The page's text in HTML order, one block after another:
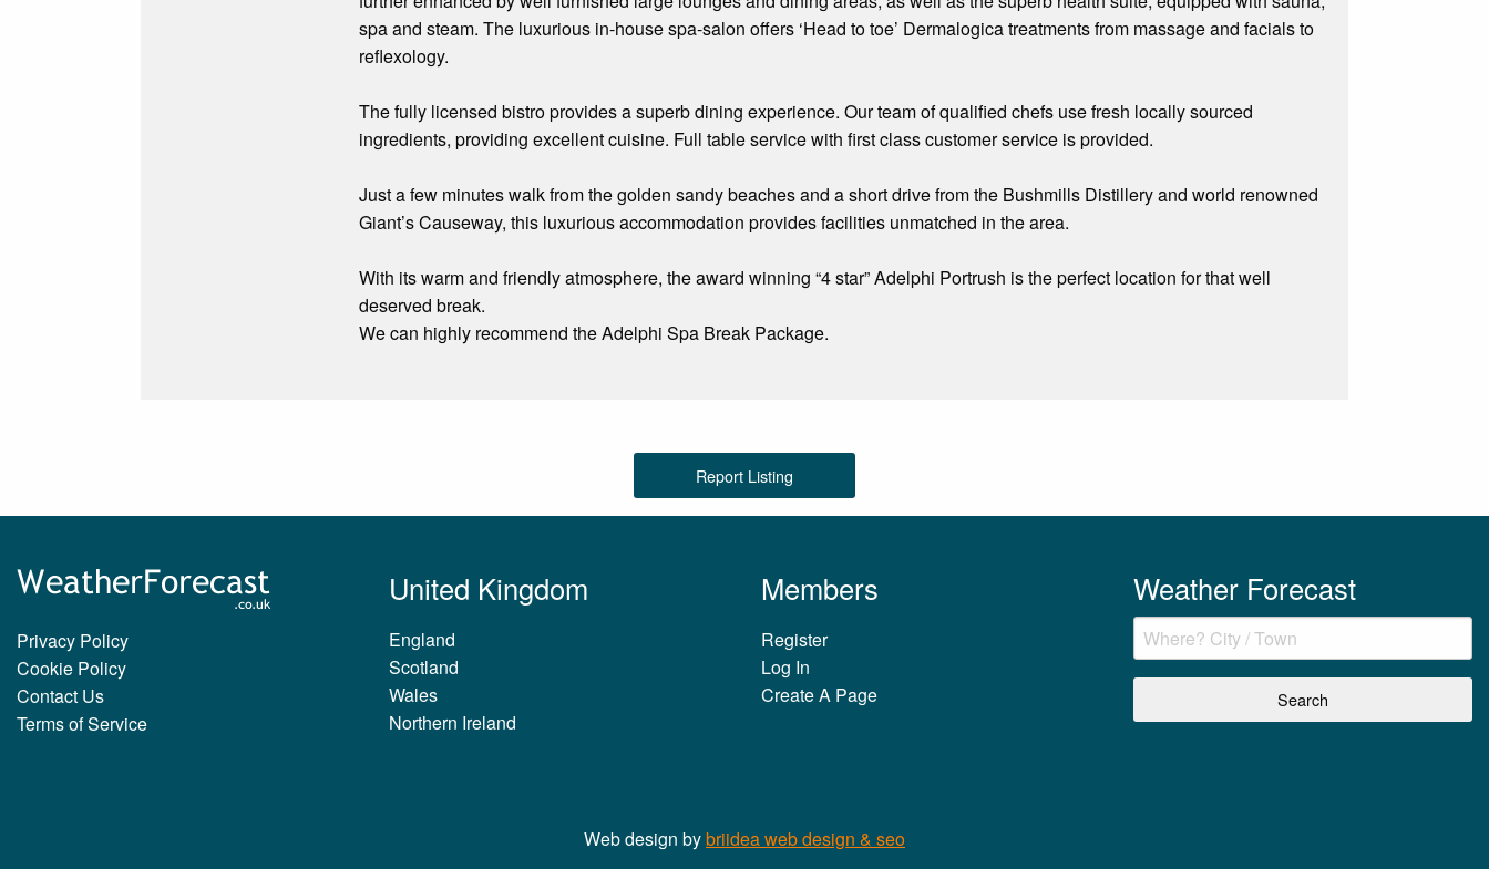
spa and steam. The luxurious in-house spa-salon offers ‘Head to toe’ Dermalogica treatments from massage and facials to
reflexology.
The fully licensed bistro provides a superb dining experience. Our team of qualified chefs use fresh locally sourced
ingredients, providing excellent cuisine. Full table service with first class customer service is provided.
Just a few minutes walk from the golden sandy beaches and a short drive from the Bushmills Distillery and world renowned
Giant’s Causeway, this luxurious accommodation provides facilities unmatched in the area.
With its warm and friendly atmosphere, the award winning “4 star” Adelphi Portrush is the perfect location for that well
deserved break.
We can highly recommend the Adelphi Spa Break Package.
Report Listing
Privacy Policy
Cookie Policy
Contact Us
Terms of Service
United Kingdom
England
Scotland
Wales
Northern Ireland
Members
Register
Log In
Create A Page
Weather Forecast
Web design bybriidea web design & seo